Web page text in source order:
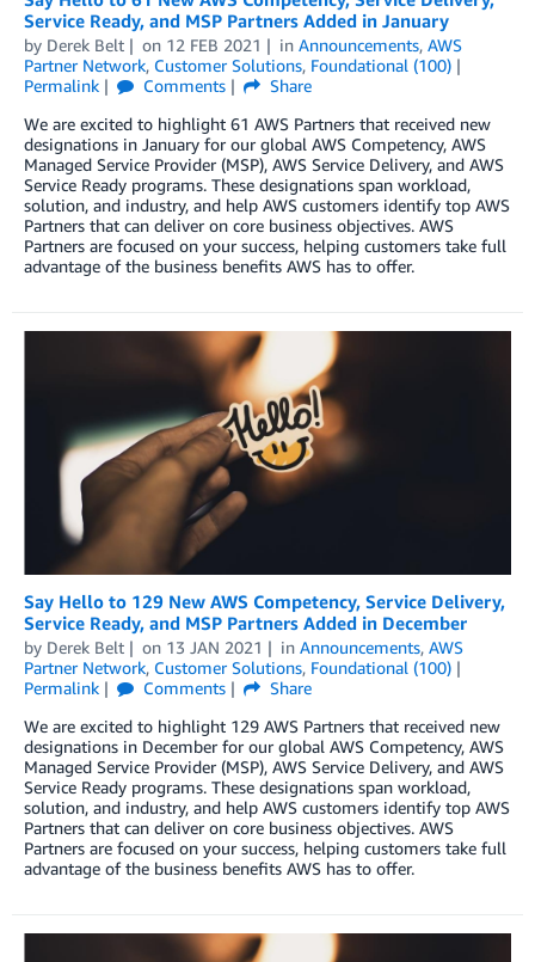
Service Ready, and MSP Partners Added in January
by Derek Belt on 12 FEB 2021 in Announcements, AWS
Partner Network, Customer Solutions, Foundational (100)
Permalink
Comments
Share
We are excited to highlight 61 AWS Partners that received new
designations in January for our global AWS Competency, AWS
Managed Service Provider (MSP), AWS Service Delivery, and AWS
Service Ready programs. These designations span workload,
solution, and industry, and help AWS customers identify top AWS
Partners that can deliver on core business objectives. AWS
Partners are focused on your success, helping customers take full
advantage of the business benefits AWS has to offer.
Say Hello to 129 New AWS Competency, Service Delivery,
Service Ready, and MSP Partners Added in December
by Derek Belt on 13 JAN 2021 in Announcements, AWS
Partner Network, Customer Solutions, Foundational (100)
Permalink
Comments
Share
We are excited to highlight 129 AWS Partners that received new
designations in December for our global AWS Competency, AWS
Managed Service Provider (MSP), AWS Service Delivery, and AWS
Service Ready programs. These designations span workload,
solution, and industry, and help AWS customers identify top AWS
Partners that can deliver on core business objectives. AWS
Partners are focused on your success, helping customers take full
advantage of the business benefits AWS has to offer.